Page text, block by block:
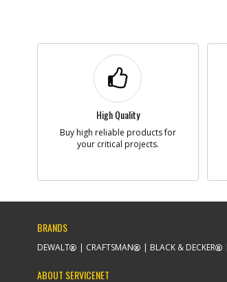
High Quality
Buy high reliable products for
your critical projects.
BRANDS
DEWALT CRAFTSMAN BLACK & DECKER
ABOUT SERVICENET